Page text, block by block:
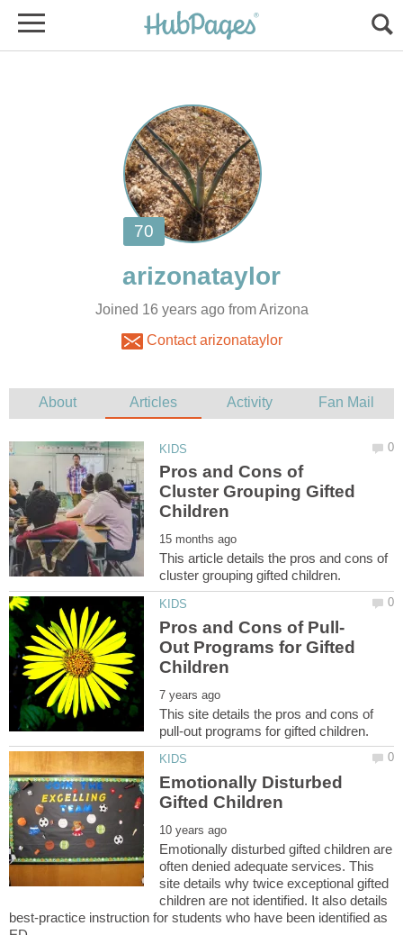
Joined 16 years ago from Arizona
Contact arizonataylor
Pros and Cons of
Cluster Grouping Gifted
This article details the pros and cons of
Out Programs for Gifted
This site details the pros and cons of
Emotionally Disturbed
Emotionally disturbed gifted children are
often denied adequate services. This
site details why twice exceptional gifted
children are not identified. It also details
best-practice instruction for students who have been identified as